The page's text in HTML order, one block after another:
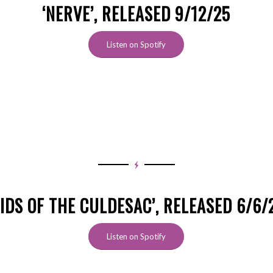
‘NERVE’, RELEASED 9/12/25
Listen on Spotify
OF THE CULDESAC’, RELEASED 6/
Listen on Spotify